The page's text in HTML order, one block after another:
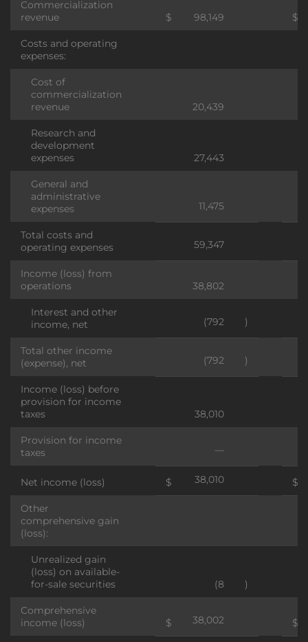
Commercialization
revenue
$ 98,149 $
Costs and operating
expenses:
Cost of
commercialization
revenue
20,439
Research and
development
expenses
27,443
General and
administrative
expenses
11,475
Total costs and
operating expenses
59,347
Income (loss) from
operations
38,802
Interest and other
income, net
(792 )
Total other income
(expense), net
(792 )
Income (loss) before
provision for income
taxes
38,010
Provision for income
taxes
—
Net income (loss) $ 38,010 $
Other
comprehensive gain
(loss):
Unrealized gain
(loss) on available-
for-sale securities
(8 )
Comprehensive
income (loss)
$ 38,002 $